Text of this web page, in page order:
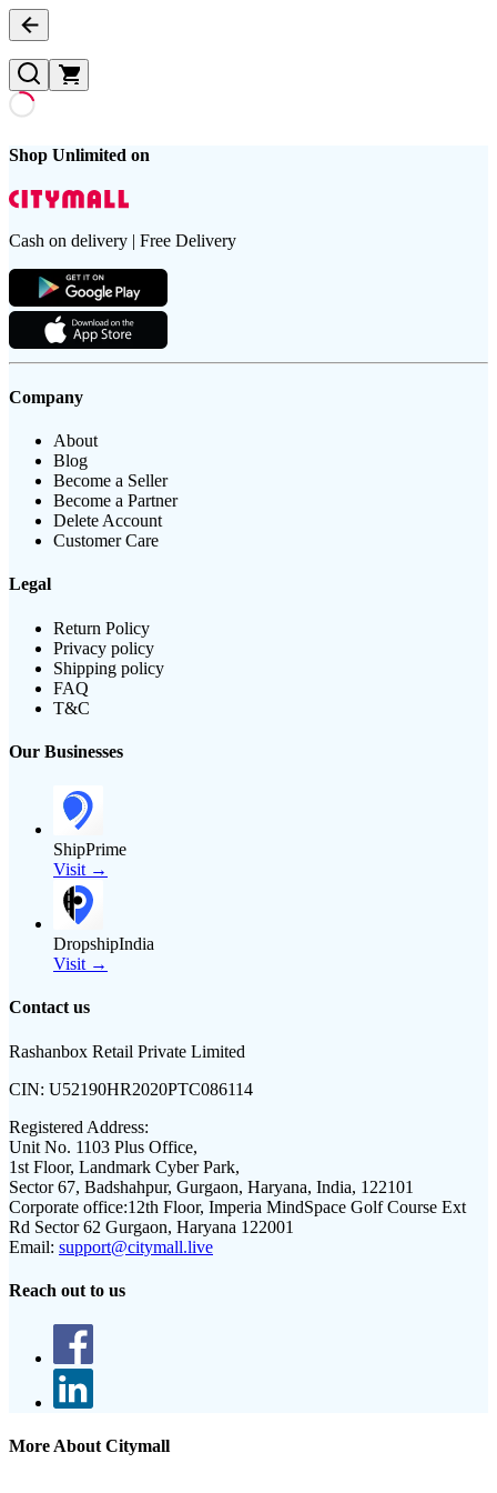
Shop Unlimited on
Cash on delivery | Free Delivery
Company
About
Blog
Become a Seller
Become a Partner
Delete Account
Customer Care
Legal
Return Policy
Privacy policy
Shipping policy
FAQ
T&C
Our Businesses
ShipPrime
Visit →
DropshipIndia
Visit →
Contact us
Rashanbox Retail Private Limited
CIN: U52190HR2020PTC086114
Registered Address:
Unit No. 1103 Plus Office,
1st Floor, Landmark Cyber Park,
Sector 67, Badshahpur, Gurgaon, Haryana, India, 122101
Corporate office:12th Floor, Imperia MindSpace Golf Course Ext
Rd Sector 62 Gurgaon, Haryana 122001
Email: support@citymall.live
Reach out to us
More About Citymall